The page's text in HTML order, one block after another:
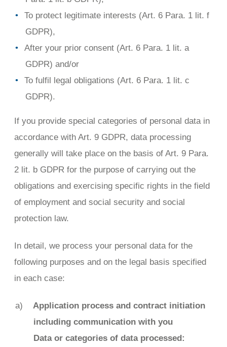
To protect legitimate interests (Art. 6 Para. 1 lit. f
GDPR),
After your prior consent (Art. 6 Para. 1 lit. a
GDPR) and/or
To fulfil legal obligations (Art. 6 Para. 1 lit. c
GDPR).
If you provide special categories of personal data in
accordance with Art. 9 GDPR, data processing
generally will take place on the basis of Art. 9 Para.
2 lit. b GDPR for the purpose of carrying out the
obligations and exercising specific rights in the field
of employment and social security and social
protection law.
In detail, we process your personal data for the
following purposes and on the legal basis specified
in each case:
Application process and contract initiation
including communication with you
Data or categories of data processed: